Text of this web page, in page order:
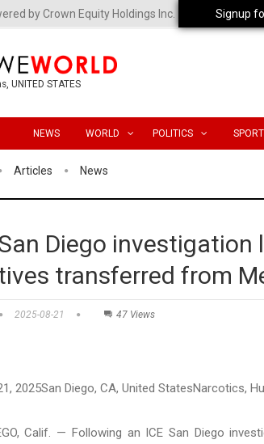
by Crown Equity Holdings Inc.
UNITED STATES
NEWS WORLD POLITICS
Articles News
Diego
transferred from
2025-08-21 47 Views
2025San Diego, CA, United StatesNarcotics,
Calif. — Following an ICE San Diego
Signup